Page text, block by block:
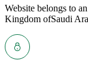
Website belongs to
Kingdom ofSaudi